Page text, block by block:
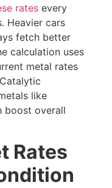
rates every
Heavier cars
fetch better
calculation uses
metal rates
like
boost overall
Rates